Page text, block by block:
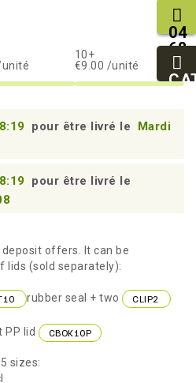
10+
€9.00 /unité
pour être livré le
Mardi
pour être livré le
offers. It can be
lids (sold separately):
rubber seal + two CLIP2
lid
CBOK10P
sizes:
04
68
11
27